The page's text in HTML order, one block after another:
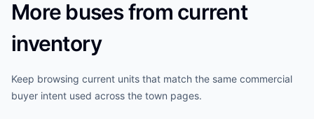
More buses from current
inventory
Keep browsing current units that match the same commercial
buyer intent used across the town pages.